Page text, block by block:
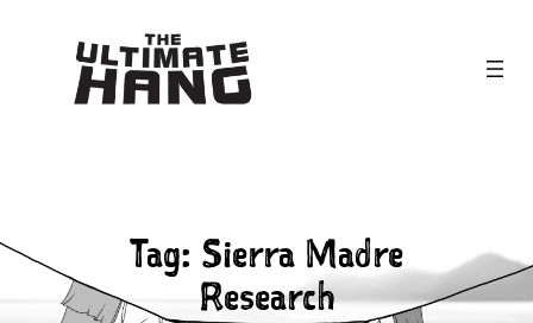
Tag: Sierra Madre
Research